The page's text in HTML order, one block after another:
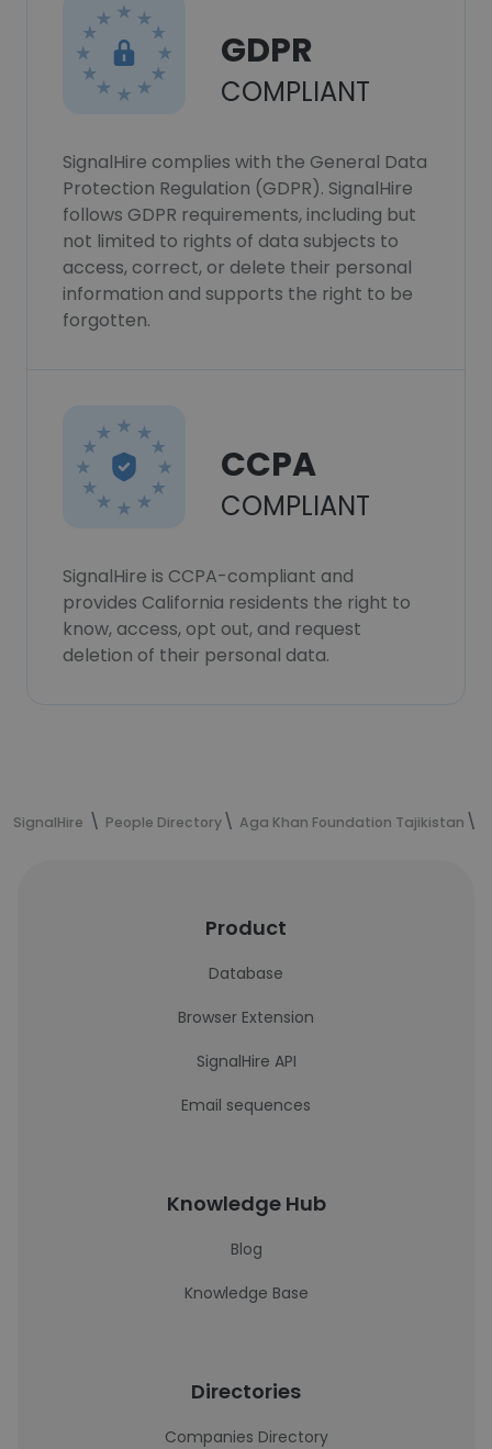
GDPR
COMPLIANT
SignalHire complies with the General Data
Protection Regulation (GDPR). SignalHire
follows GDPR requirements, including but
not limited to rights of data subjects to
access, correct, or delete their personal
information and supports the right to be
forgotten.
CCPA
COMPLIANT
SignalHire is CCPA-compliant and
provides California residents the right to
know, access, opt out, and request
deletion of their personal data.
SignalHire People Directory Aga Khan Foundation Tajikistan
Product
Database
Browser Extension
SignalHire API
Email sequences
Knowledge Hub
Blog
Knowledge Base
Directories
Companies Directory